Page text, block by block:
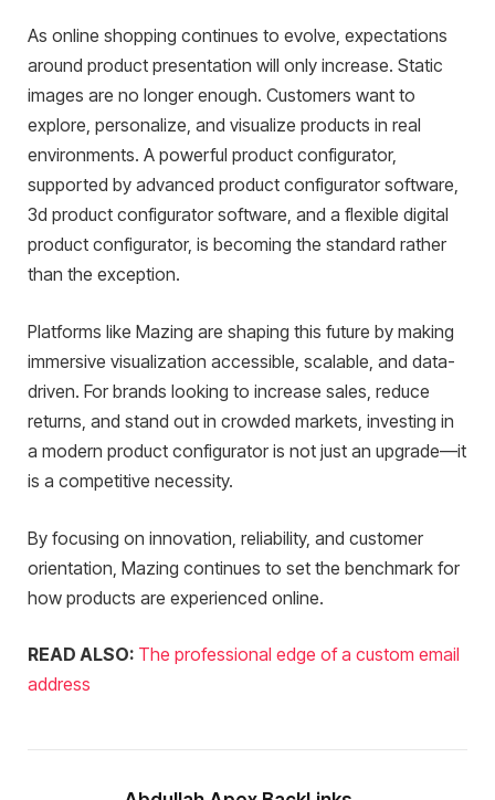
As online shopping continues to evolve, expectations
around product presentation will only increase. Static
images are no longer enough. Customers want to
explore, personalize, and visualize products in real
environments. A powerful product configurator,
supported by advanced product configurator software,
3d product configurator software, and a flexible digital
product configurator, is becoming the standard rather
than the exception.
Platforms like Mazing are shaping this future by making
immersive visualization accessible, scalable, and data-
driven. For brands looking to increase sales, reduce
returns, and stand out in crowded markets, investing in
a modern product configurator is not just an upgrade—it
is a competitive necessity.
By focusing on innovation, reliability, and customer
orientation, Mazing continues to set the benchmark for
how products are experienced online.
READ ALSO: The professional edge of a custom email
address